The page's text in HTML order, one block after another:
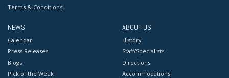
Terms & Conditions
NEWS
Calendar
Press Releases
Blogs
Pick of the Week
ABOUT US
History
Staff/Specialists
Directions
Accommodations